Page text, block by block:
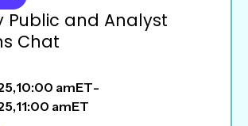
Public and Analyst
Chat
,10:00 amET-
,11:00 amET